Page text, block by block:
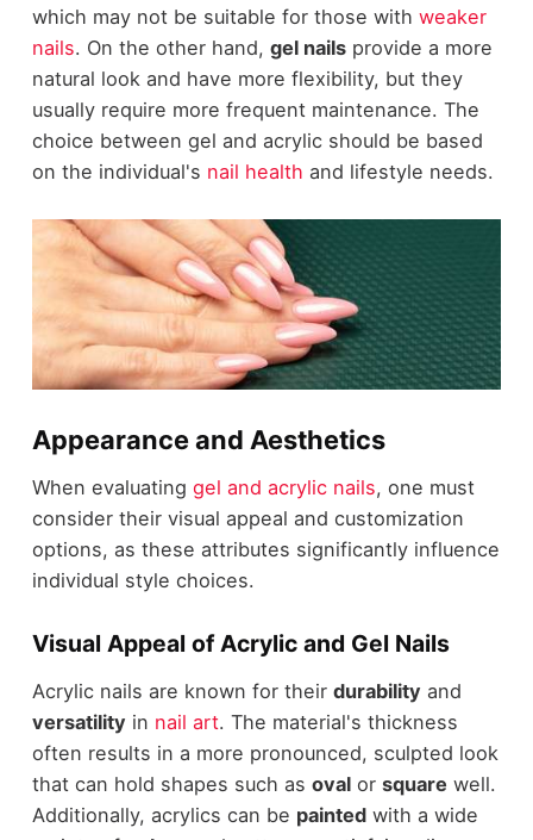
which may not be suitable for those with weaker
nails. On the other hand, gel nailsprovide a more
natural look and have more flexibility, but they
usually require more frequent maintenance. The
choice between gel and acrylic should be based
on the individual's nail health and lifestyle needs.
Appearance and Aesthetics
When evaluating gel and acrylic nails, one must
consider their visual appeal and customization
options, as these attributes significantly influence
individual style choices.
Visual Appeal of Acrylic and Gel Nails
Acrylic nails are known for their durability and
versatility in nail art. The material's thickness
often results in a more pronounced, sculpted look
that can hold shapes such as ovalor square well.
Additionally, acrylics can be paintedwith a wide